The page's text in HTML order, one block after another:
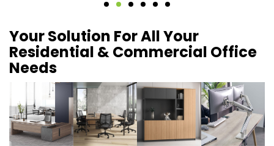
Your Solution For All Your
Residential & Commercial Office
Needs